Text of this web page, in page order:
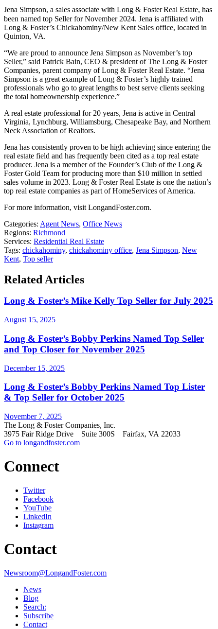
Jena Simpson, a sales associate with Long & FosterReal Estate, has
been named top Seller for November 2024. Jena is affiliated with
Long & Foster’s Chickahominy/New Kent Sales office, located in
Quinton, VA.
“We are proud to announce Jena Simpson as November’s top
Seller,” said Patrick Bain, CEO & president of The Long & Foster
Companies, parent company of Long & Foster Real Estate. “Jena
Simpson is a great example of Long & Foster’s highly trained
professionals who go to great lengths to best serve clients seeking
the total homeownership experience.”
A real estate professional for 20 years, Jena is active in Central
Virginia, Lynchburg, Williamsburg, Chesapeake Bay, and Northern
Neck Association of Realtors.
Jena has consistently proven to be high achieving since entering the
real estate field and has frequently been cited as a top real estate
producer. Jena is a member of the Founder’s Club of the Long &
Foster Gold Team for producing more than $10 million in settled
sales volume in 2023. Long & Foster Real Estate is one the nation’s
top real estate companies as part of HomeServices of America.
For more information, visit LongandFoster.com.
Categories: Agent News, Office News
Regions: Richmond
Services: Residential Real Estate
Tags: chickahominy, chickahominy office, Jena Simpson, New
Kent, Top seller
Related Articles
Long & Foster’s Mike Kelly Top Seller for July 2025
August 15, 2025
Long & Foster’s Bobby Perkins Named Top Seller
and Top Closer for November 2025
December 15, 2025
Long & Foster’s Bobby Perkins Named Top Lister
& Top Seller for October 2025
November 7, 2025
The Long & Foster Companies, Inc.
3975 Fair Ridge Drive Suite 300S Fairfax, VA 22033
Go to longandfoster.com
Connect
Twitter
Facebook
YouTube
LinkedIn
Instagram
Contact
Newsroom@LongandFoster.com
News
Blog
Search:
Subscribe
Contact